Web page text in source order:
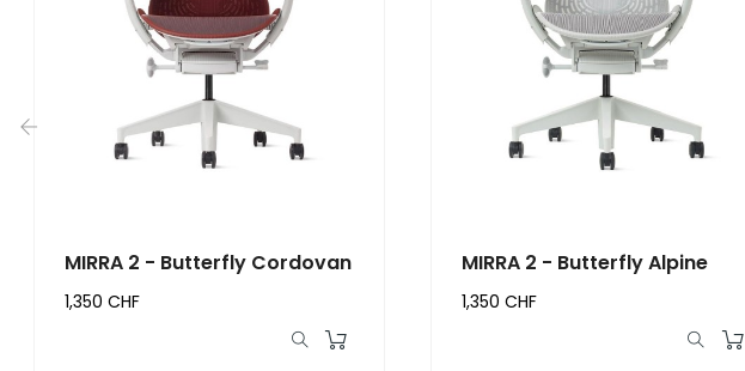
MIRRA 2 - Butterfly Cordovan
1,350 CHF
MIRRA 2 - Butterfly Alpine
1,350 CHF